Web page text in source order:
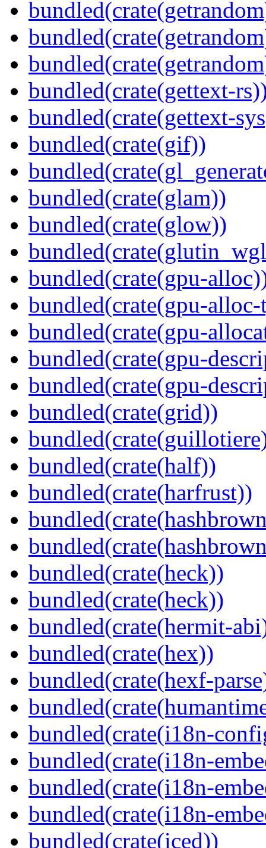
bundled(crate(gettext-
bundled(crate(gettext-
bundled(crate(gif))
bundled(crate(glam))
bundled(crate(glow))
bundled(crate(gpu-
bundled(crate(gpu-
bundled(crate(gpu-
bundled(crate(gpu-
bundled(crate(gpu-
bundled(crate(grid))
bundled(crate(half))
bundled(crate(harfrust))
bundled(crate(heck))
bundled(crate(heck))
bundled(crate(hermit-
bundled(crate(hex))
bundled(crate(hexf-
bundled(crate(i18n-
bundled(crate(i18n-
bundled(crate(i18n-
bundled(crate(i18n-
bundled(crate(iced))